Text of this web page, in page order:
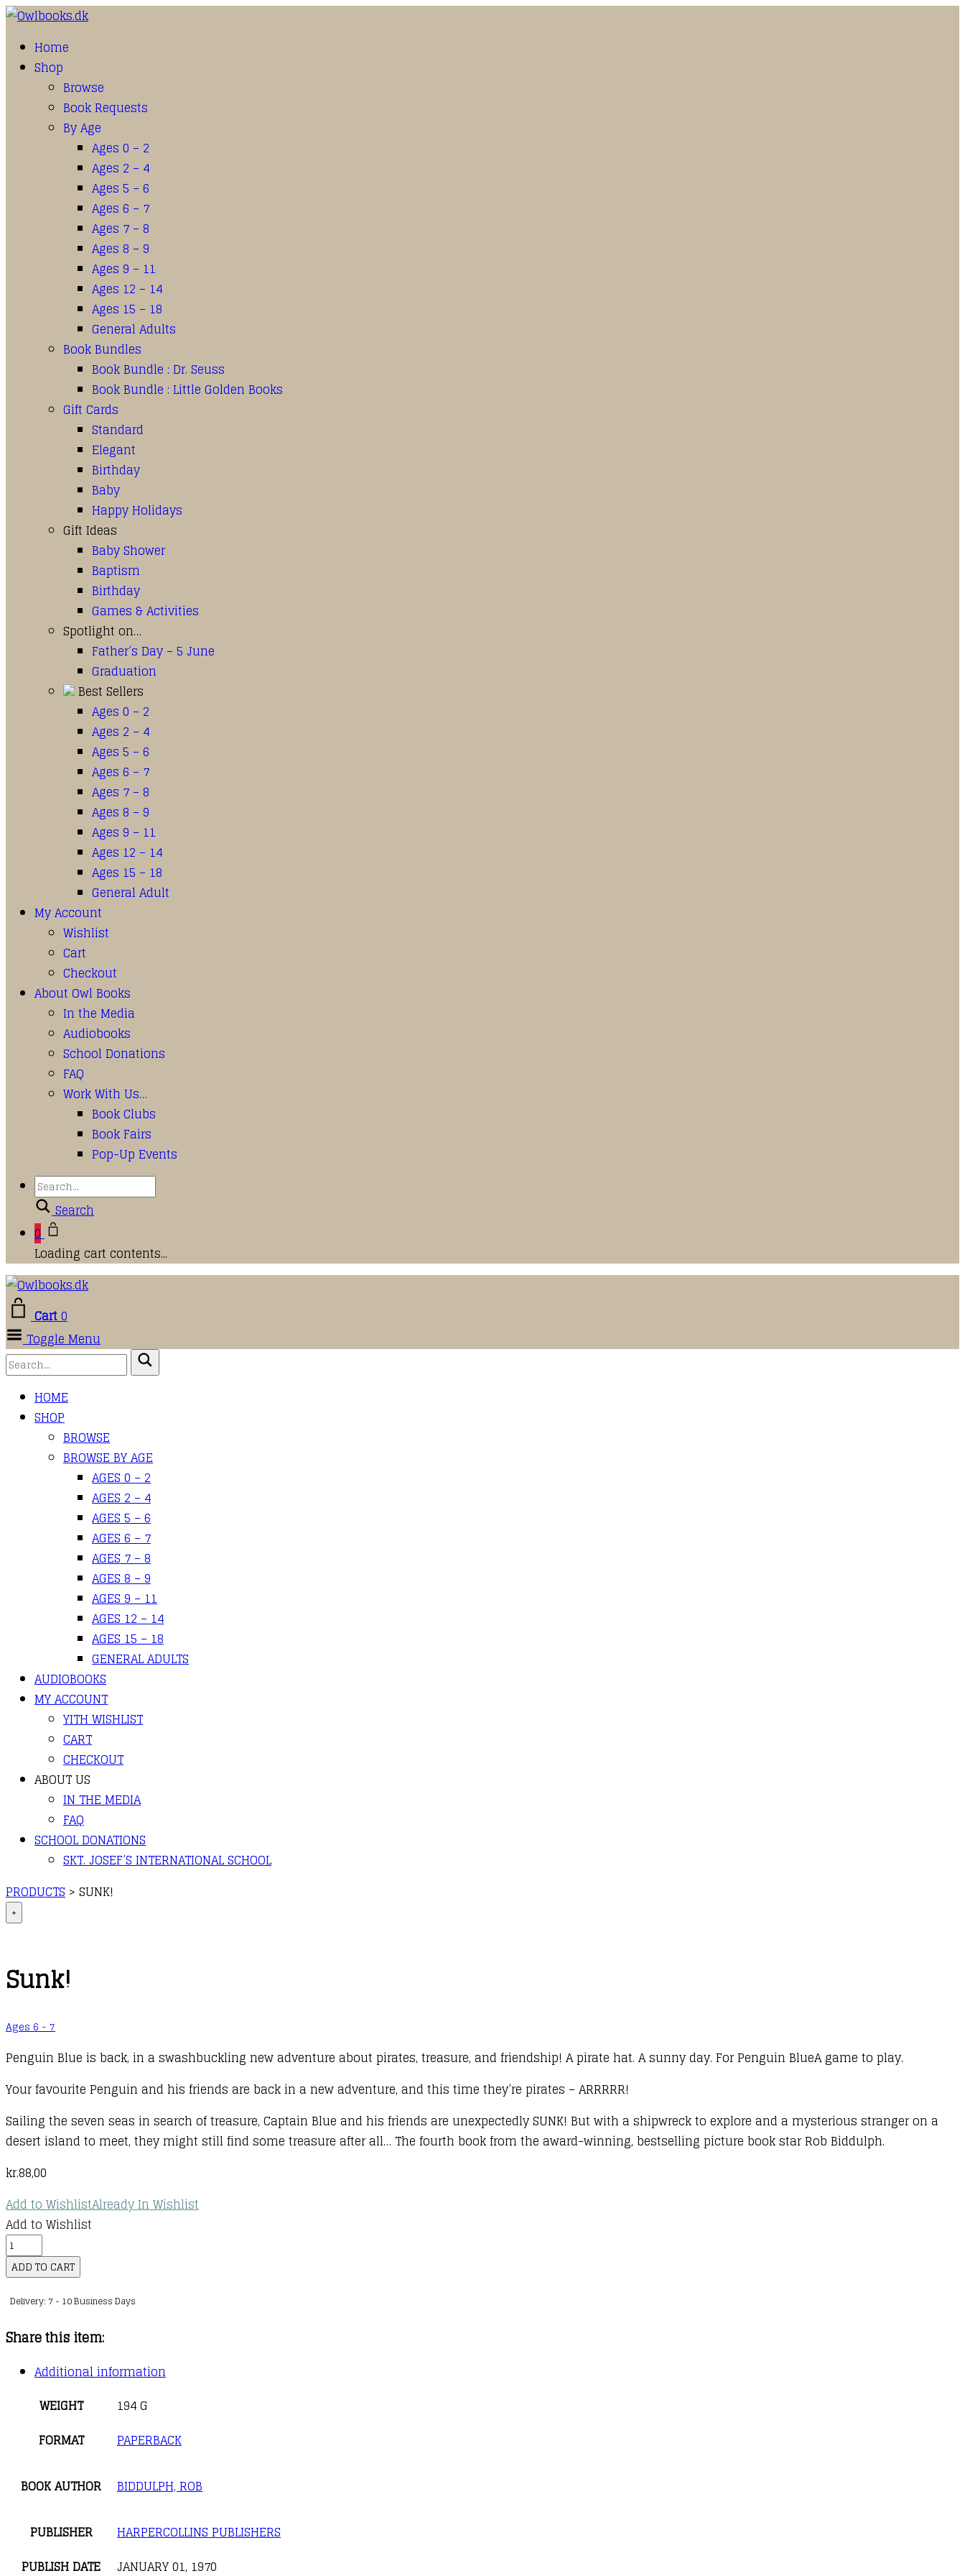
Home
Shop
Browse
Book Requests
By Age
Ages 0 – 2
Ages 2 – 4
Ages 5 – 6
Ages 6 – 7
Ages 7 – 8
Ages 8 – 9
Ages 9 – 11
Ages 12 – 14
Ages 15 – 18
General Adults
Book Bundles
Book Bundle : Dr. Seuss
Book Bundle : Little Golden Books
Gift Cards
Standard
Elegant
Birthday
Baby
Happy Holidays
Gift Ideas
Baby Shower
Baptism
Birthday
Games & Activities
Spotlight on…
Father’s Day – 5 June
Graduation
Best Sellers
Ages 0 – 2
Ages 2 – 4
Ages 5 – 6
Ages 6 – 7
Ages 7 – 8
Ages 8 – 9
Ages 9 – 11
Ages 12 – 14
Ages 15 – 18
General Adult
My Account
Wishlist
Cart
Checkout
About Owl Books
In the Media
Audiobooks
School Donations
FAQ
Work With Us…
Book Clubs
Book Fairs
Pop-Up Events
Search
0
Loading cart contents...
Cart0
Toggle Menu
HOME
SHOP
BROWSE
BROWSE BY AGE
AGES 0 – 2
AGES 2 – 4
AGES 5 – 6
AGES 6 – 7
AGES 7 – 8
AGES 8 – 9
AGES 9 – 11
AGES 12 – 14
AGES 15 – 18
GENERAL ADULTS
AUDIOBOOKS
MY ACCOUNT
YITH WISHLIST
CART
CHECKOUT
ABOUT US
IN THE MEDIA
FAQ
SCHOOL DONATIONS
SKT. JOSEF’S INTERNATIONAL SCHOOL
PRODUCTS > SUNK!
+
Sunk!
Ages 6 - 7
Penguin Blue is back, in a swashbuckling new adventure about pirates, treasure, and friendship! A pirate hat. A sunny day. For Penguin BlueA game to play.
Your favourite Penguin and his friends are back in a new adventure, and this time they’re pirates – ARRRRR!
Sailing the seven seas in search of treasure, Captain Blue and his friends are unexpectedly SUNK! But with a shipwreck to explore and a mysterious stranger on a
desert island to meet, they might still find some treasure after all… The fourth book from the award-winning, bestselling picture book star Rob Biddulph.
kr.88,00
Add to WishlistAlready In Wishlist
Add to Wishlist
Sunk!
quantity
ADD TO CART
Delivery: 7 - 10 Business Days
Share this item:
Additional information
WEIGHT
194 G
FORMAT
PAPERBACK
BOOK AUTHOR BIDDULPH, ROB
PUBLISHER
HARPERCOLLINS PUBLISHERS
PUBLISH DATE
JANUARY 01, 1970